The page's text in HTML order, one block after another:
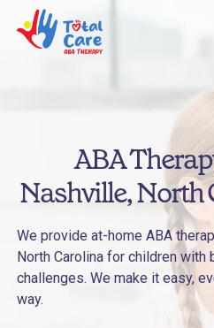
ABA
Nashville, North
We provide at-home ABA
North Carolina for children with
challenges. We make it easy,
way.